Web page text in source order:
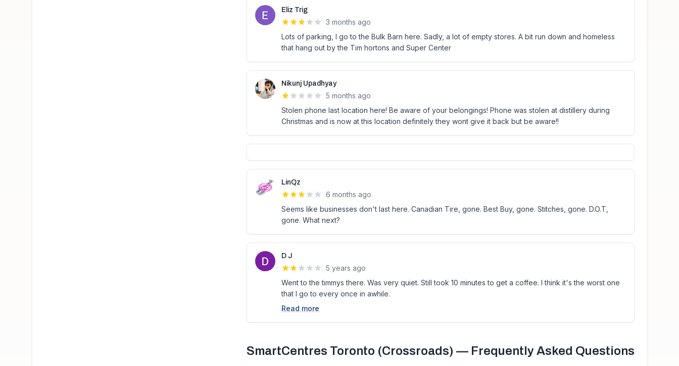
Eliz Trig
3 months ago
Lots of parking, I go to the Bulk Barn here. Sadly, a lot of empty stores. A bit run down and homeless
that hang out by the Tim hortons and Super Center
Nikunj Upadhyay
5 months ago
Stolen phone last location here! Be aware of your belongings! Phone was stolen at distillery during
Christmas and is now at this location definitely they wont give it back but be aware!!
LinQz
6 months ago
Seems like businesses don't last here. Canadian Tire, gone. Best Buy, gone. Stitches, gone. D.O.T,
gone. What next?
D J
5 years ago
Went to the timmys there. Was very quiet. Still took 10 minutes to get a coffee. I think it's the worst one
that I go to every once in awhile.
Read more
SmartCentres Toronto (Crossroads) — Frequently Asked Questions